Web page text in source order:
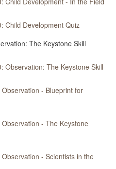
Child Development Quiz
The Keystone Skill
Observation: The Keystone Skill
- Blueprint for
- The Keystone
- Scientists in the